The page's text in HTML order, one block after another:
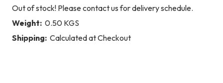
Out of stock! Please contact us for delivery schedule.
Weight: 0.50 KGS
Shipping: Calculated at Checkout